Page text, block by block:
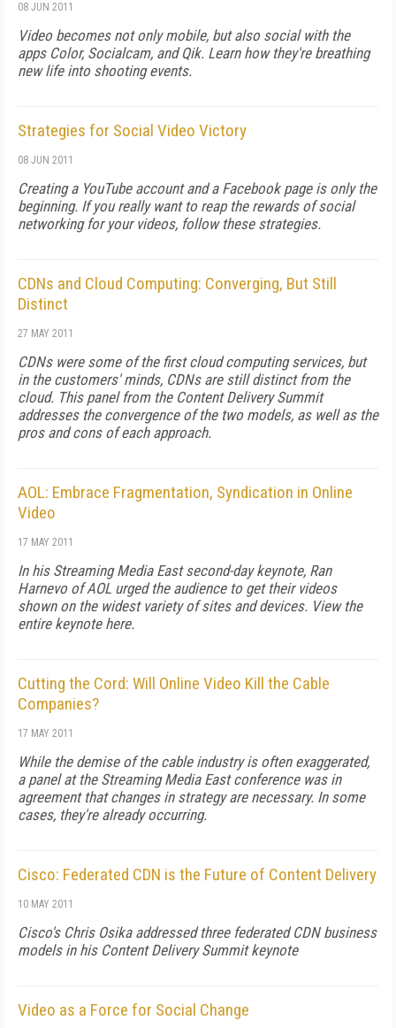
08 JUN 2011
Video becomes not only mobile, but also social with the
apps Color, Socialcam, and Qik. Learn how they're breathing
new life into shooting events.
Strategies for Social Video Victory
08 JUN 2011
Creating a YouTube account and a Facebook page is only the
beginning. If you really want to reap the rewards of social
networking for your videos, follow these strategies.
CDNs and Cloud Computing: Converging, But Still
Distinct
27 MAY 2011
CDNs were some of the first cloud computing services, but
in the customers' minds, CDNs are still distinct from the
cloud. This panel from the Content Delivery Summit
addresses the convergence of the two models, as well as the
pros and cons of each approach.
AOL: Embrace Fragmentation, Syndication in Online
Video
17 MAY 2011
In his Streaming Media East second-day keynote, Ran
Harnevo of AOL urged the audience to get their videos
shown on the widest variety of sites and devices. View the
entire keynote here.
Cutting the Cord: Will Online Video Kill the Cable
Companies?
17 MAY 2011
While the demise of the cable industry is often exaggerated,
a panel at the Streaming Media East conference was in
agreement that changes in strategy are necessary. In some
cases, they're already occurring.
Cisco: Federated CDN is the Future of Content Delivery
10 MAY 2011
Cisco's Chris Osika addressed three federated CDN business
models in his Content Delivery Summit keynote
Video as a Force for Social Change